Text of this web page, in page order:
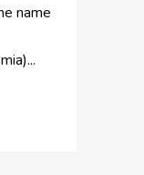
name